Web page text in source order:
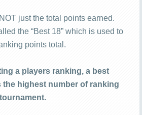
just the total points earned.
the “Best 18” which is used to
points total.
a players ranking, a best
the highest number of ranking